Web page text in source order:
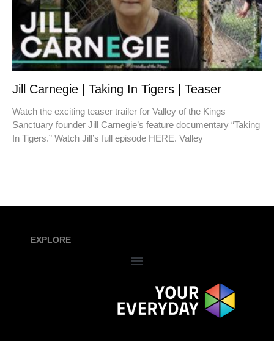
Jill Carnegie | Taking In Tigers | Teaser
Watch the exciting teaser trailer for Valley of the Kings
Sanctuary founder Jill Carnegie’s feature documentary “Taking
In Tigers.” Watch Jill’s full episode HERE. Valley
EXPLORE